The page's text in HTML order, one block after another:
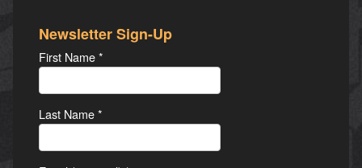
Newsletter Sign-Up
First Name*
Last Name*